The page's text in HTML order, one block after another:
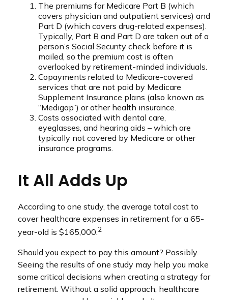
The premiums for Medicare Part B (which
covers physician and outpatient services) and
Part D (which covers drug-related expenses).
Typically, Part B and Part D are taken out of a
person’s Social Security check before it is
mailed, so the premium cost is often
overlooked by retirement-minded individuals.
Copayments related to Medicare-covered
services that are not paid by Medicare
Supplement Insurance plans (also known as
“Medigap”) or other health insurance.
Costs associated with dental care,
eyeglasses, and hearing aids – which are
typically not covered by Medicare or other
insurance programs.
It All Adds Up
According to one study, the average total cost to
cover healthcare expenses in retirement for a 65-
year-old is $165,000.2
Should you expect to pay this amount? Possibly.
Seeing the results of one study may help you make
some critical decisions when creating a strategy for
retirement. Without a solid approach, healthcare